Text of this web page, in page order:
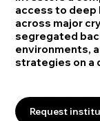
access to
across major
segregated
environments,
strategies on a
Request